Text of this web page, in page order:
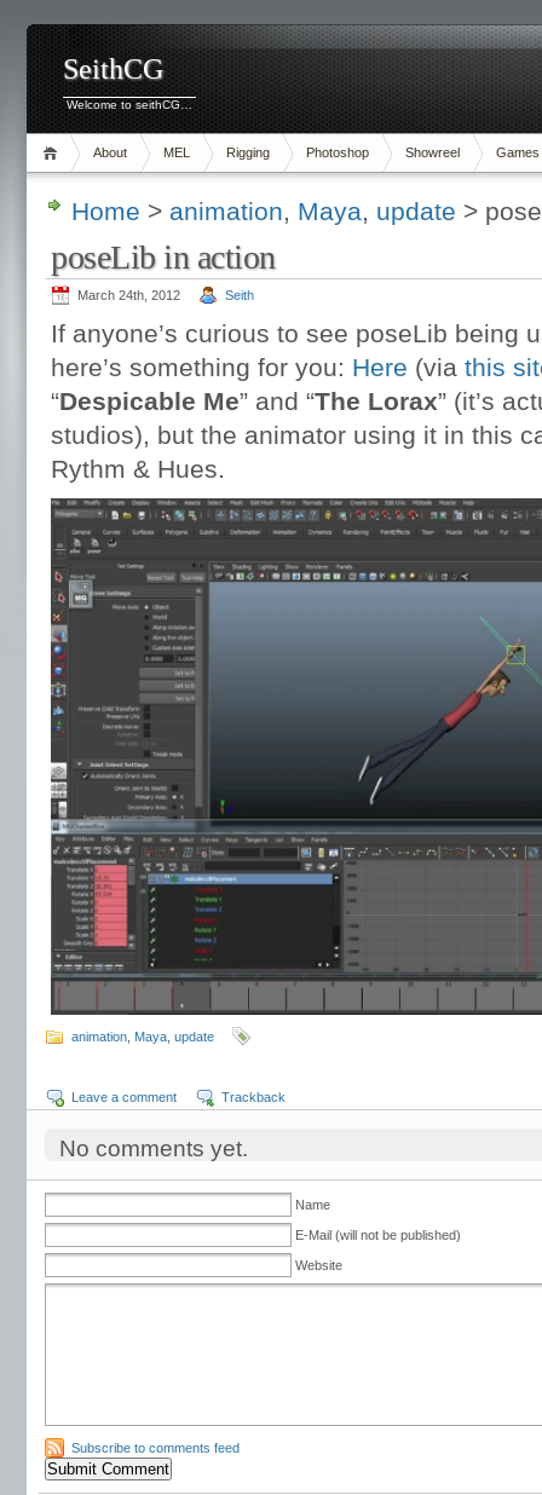
SeithCG
Welcome to seithCG…
About MEL Rigging Photoshop Showreel Games
Home > animation, Maya, update >
poseLib in action
March 24th, 2012 Seith
If anyone’s curious to see poseLib being
here’s something for you: Here (via this
“Despicable Me” and “The Lorax” (it’s
studios), but the animator using it in this
Rythm & Hues.
animation Maya update
Leave a comment Trackback
No comments yet.
Name
E-Mail (will not be published)
Website
Subscribe to comments feed